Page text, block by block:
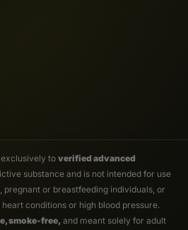
to verified advanced
substance and is not intended for use
pregnant or breastfeeding individuals, or
conditions or high blood pressure.
smoke-free, and meant solely for adult